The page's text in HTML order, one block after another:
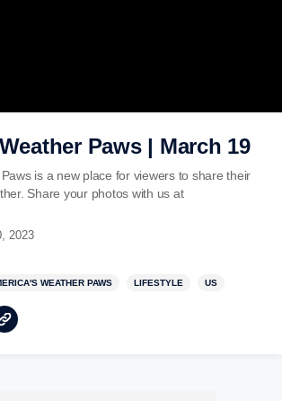
Paws | March 19
is a new place for viewers to share their
Share your photos with us at
2023
WEATHER PAWS LIFESTYLE US